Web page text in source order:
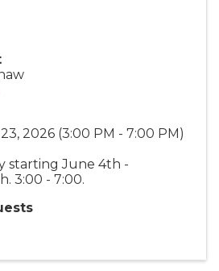
2026 (3:00 PM - 7:00 PM)
starting June 4th -
3:00 - 7:00.